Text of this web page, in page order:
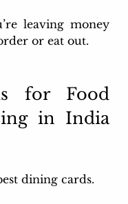
leaving money
or eat out.
for Food
in India
dining cards.